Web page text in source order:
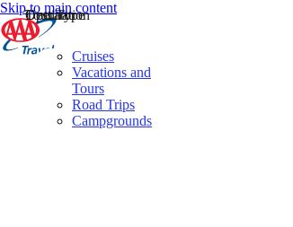
Skip to main content
Cruises
Vacations and
Tours
Road Trips
Campgrounds
Destination
Operator
Tour Type